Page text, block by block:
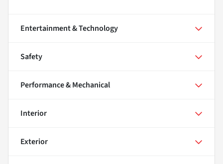
Entertainment & Technology
Safety
Performance & Mechanical
Interior
Exterior